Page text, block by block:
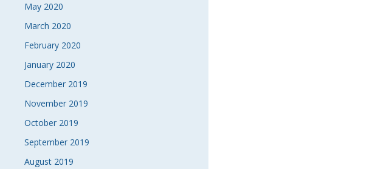
May 2020
March 2020
February 2020
January 2020
December 2019
November 2019
October 2019
September 2019
August 2019